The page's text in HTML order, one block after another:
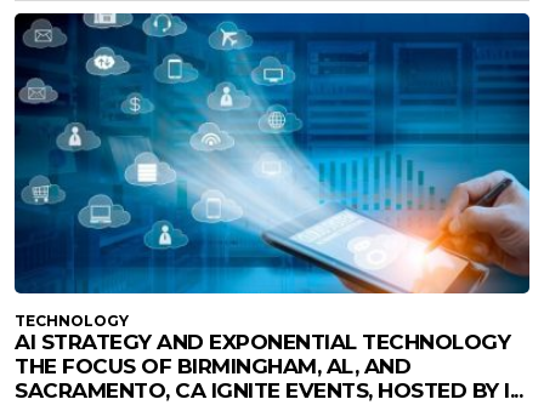
TECHNOLOGY
AI STRATEGY AND EXPONENTIAL TECHNOLOGY
THE FOCUS OF BIRMINGHAM, AL, AND
SACRAMENTO, CA IGNITE EVENTS, HOSTED BY I...